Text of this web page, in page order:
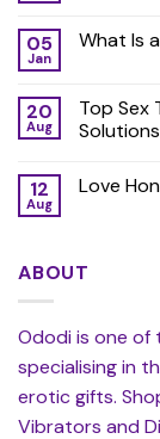
05
Jan
What Is
20
Aug
Top Sex
12
Aug
Love
ABOUT
Ododi is one of
specialising in
erotic gifts.
Vibrators and